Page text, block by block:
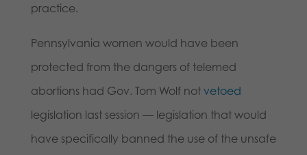
practice.
Pennsylvania women would have been
protected from the dangers of telemed
abortions had Gov. Tom Wolf not vetoed
legislation last session — legislation that would
have specifically banned the use of the unsafe